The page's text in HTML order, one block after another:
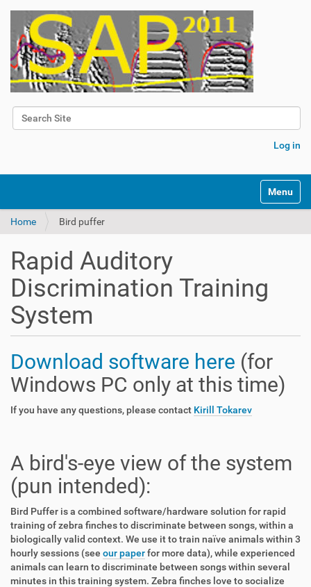
Search Site
Log in
Toggle
Home Bird puffer
Rapid Auditory
Discrimination Training
System
Download software here (for
Windows PC only at this time)
If you have any questions, please contact Kirill Tokarev
A bird's-eye view of the system
(pun intended):
Bird Puffer is a combined software/hardware solution for rapid
training of zebra finches to discriminate between songs, within a
biologically valid context. We use it to train naïve animals within 3
hourly sessions (see our paperfor more data), while experienced
animals can learn to discriminate between songs within several
minutes in this training system. Zebra finches love to socialize